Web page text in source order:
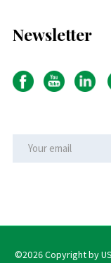
Newsletter
©2026 Copyright by